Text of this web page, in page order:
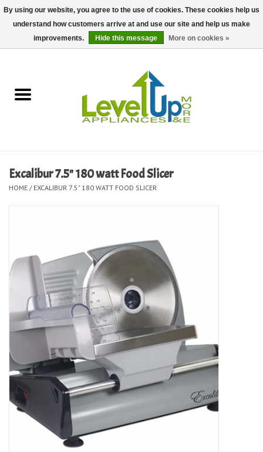
Delivery and Repair Services
Kid Essentials
Shop, Lighting, and Yard
Essentials
Heating and Cooling Units
Brands
About us
Excalibur 7.5" 180 watt Food Slicer
HOME / EXCALIBUR 7.5" 180 WATT FOOD SLICER
By using our website, you agree to the use of cookies. These cookies help us
understand how customers arrive at and use our site and help us make
improvements.
Hide this message More on cookies »